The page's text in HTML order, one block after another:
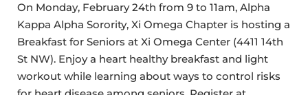
On Monday, February 24th from 9 to 11am, Alpha
Kappa Alpha Sorority, Xi Omega Chapter is hosting a
Breakfast for Seniors at Xi Omega Center (4411 14th
St NW). Enjoy a heart healthy breakfast and light
workout while learning about ways to control risks